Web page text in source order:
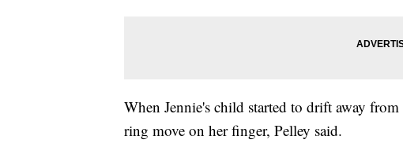
When Jennie's child started to drift away
ring move on her finger, Pelley said.